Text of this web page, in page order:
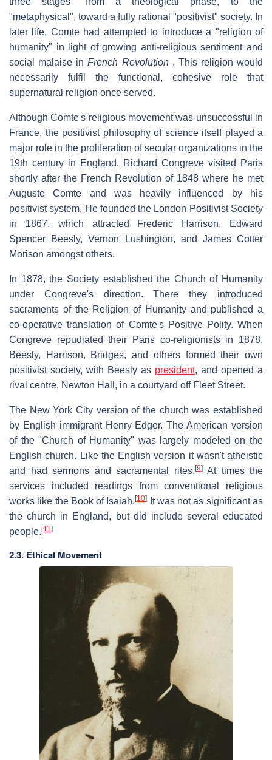
"metaphysical", toward a fully rational "positivist" society. In
later life, Comte had attempted to introduce a "religion of
humanity" in light of growing anti-religious sentiment and
social malaise inFrench Revolution. This religion would
necessarily fulfil the functional, cohesive role that
supernatural religion once served.
Although Comte's religious movement was unsuccessful in
France, the positivist philosophy of science itself played a
major role in the proliferation of secular organizations in the
19th century in England. Richard Congreve visited Paris
shortly after the French Revolution of 1848 where he met
Auguste Comte and was heavily influenced by his
positivist system. He founded the London Positivist Society
in 1867, which attracted Frederic Harrison, Edward
Spencer Beesly, Vernon Lushington, and James Cotter
Morison amongst others.
In 1878, the Society established the Church of Humanity
under Congreve's direction. There they introduced
sacraments of the Religion of Humanity and published a
co-operative translation of Comte's Positive Polity. When
Congreve repudiated their Paris co-religionists in 1878,
Beesly, Harrison, Bridges, and others formed their own
positivist society, with Beesly as president, and opened a
rival centre, Newton Hall, in a courtyard off Fleet Street.
The New York City version of the church was established
by English immigrant Henry Edger. The American version
of the "Church of Humanity" was largely modeled on the
English church. Like the English version it wasn't atheistic
and had sermons and sacramental rites. [9]At times the
services included readings from conventional religious
works like the Book of Isaiah.[10]
It was not as significant as
the church in England, but did include several educated
people. [11]
2.3. Ethical Movement